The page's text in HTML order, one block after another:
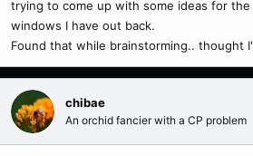
trying to come up with some ideas for
windows I have out back.
Found that while brainstorming.. thought
chibae
An orchid fancier with a CP problem